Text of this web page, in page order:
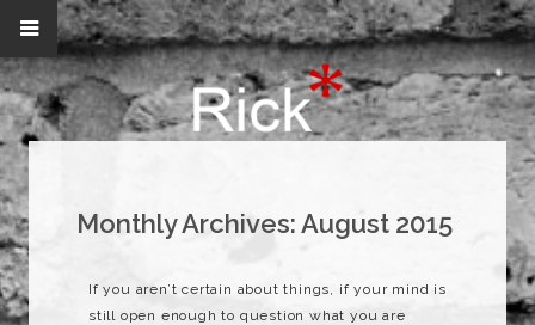
Monthly Archives:August 2015
If you aren’t certain about things, if your mind is
still open enough to question what you are